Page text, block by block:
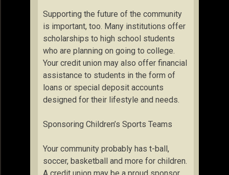
Supporting the future of the community
is important, too. Many institutions offer
scholarships to high school students
who are planning on going to college.
Your credit union may also offer financial
assistance to students in the form of
loans or special deposit accounts
designed for their lifestyle and needs.
Sponsoring Children’s Sports Teams
Your community probably has t-ball,
soccer, basketball and more for children.